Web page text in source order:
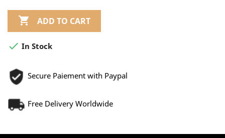
 ADD TO CART
 In Stock
Secure Paiement with Paypal
Free Delivery Worldwide